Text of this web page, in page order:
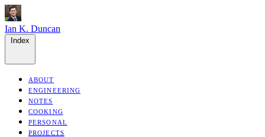
Ian K. Duncan
ABOUT
ENGINEERING
NOTES
COOKING
PERSONAL
PROJECTS